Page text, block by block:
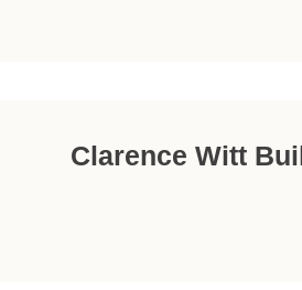
Clarence Witt